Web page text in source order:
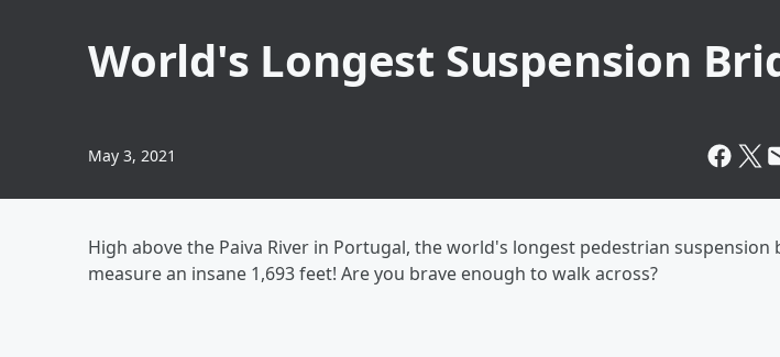
World's Longest Suspension
May 3, 2021
High above the Paiva River in Portugal, the world's longest pedestrian
measure an insane 1,693 feet! Are you brave enough to walk across?